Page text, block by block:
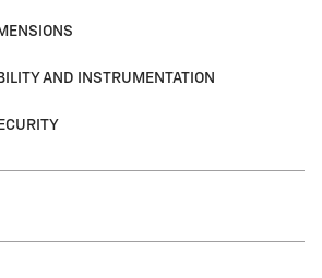
AND INSTRUMENTATION